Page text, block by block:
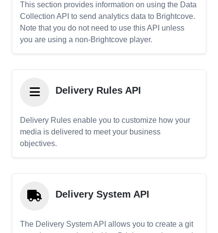
This section provides information on using the Data
Collection API to send analytics data to Brightcove.
Note that you do not need to use this API unless
you are using a non-Brightcove player.
Delivery Rules API
Delivery Rules enable you to customize how your
media is delivered to meet your business
objectives.
Delivery System API
The Delivery System API allows you to create a git